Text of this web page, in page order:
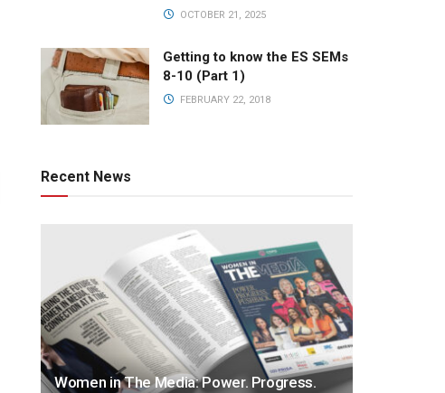
OCTOBER 21, 2025
Getting to know the ES SEMs
8-10 (Part 1)
FEBRUARY 22, 2018
Recent News
Women in The Media: Power. Progress.